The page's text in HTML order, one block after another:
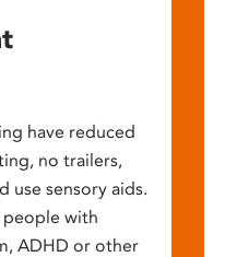
have reduced
no trailers,
use sensory aids.
with
ADHD or other